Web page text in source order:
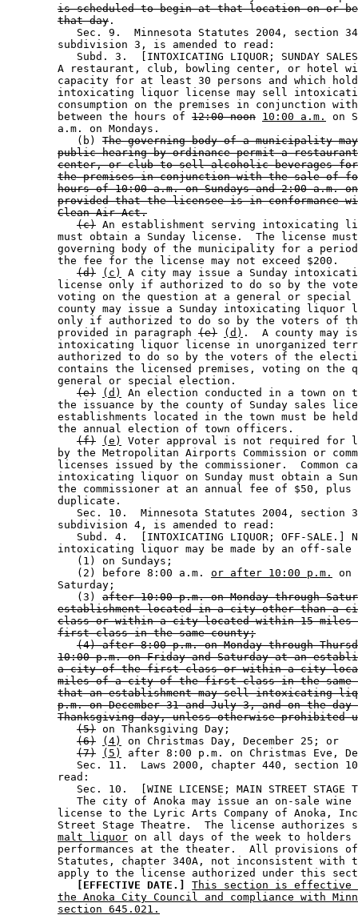
is scheduled to begin at that location on or
that day .
Sec. 9.  Minnesota Statutes 2004, section
        subdivision 3, is amended to read:
Subd. 3.  [INTOXICATING LIQUOR; SUNDAY
A restaurant, club, bowling center, or hotel
capacity for at least 30 persons and which
intoxicating liquor license may sell
consumption on the premises in conjunction
        between the hours of
12:00 noon 10:00 a.m.
on
        a.m. on Mondays.
           (b)
The governing body of a municipality
public hearing by ordinance permit a
center, or club to sell alcoholic beverages for
the premises in conjunction with the sale of
hours of 10:00 a.m. on Sundays and 2:00 a.m. on
provided that the licensee is in conformance
Clean Air Act.
(c) An establishment serving intoxicating
must obtain a Sunday license.  The license
governing body of the municipality for a
        the fee for the license may not exceed $200.
(d)
(c)
A city may issue a Sunday
license only if authorized to do so by the
voting on the question at a general or
county may issue a Sunday intoxicating liquor
only if authorized to do so by the voters of
        provided in paragraph
(e) (d) .  A county may
intoxicating liquor license in unorganized
authorized to do so by the voters of the
contains the licensed premises, voting on the
        general or special election.
(e)
(d)
An election conducted in a town
the issuance by the county of Sunday sales
establishments located in the town must be
        the annual election of town officers.
(f)
(e)
Voter approval is not required for
by the Metropolitan Airports Commission or
licenses issued by the commissioner.  Common
intoxicating liquor on Sunday must obtain a
the commissioner at an annual fee of $50,
        duplicate.
Sec. 10.  Minnesota Statutes 2004, section
        subdivision 4, is amended to read:
Subd. 4.  [INTOXICATING LIQUOR; OFF-SALE.]
intoxicating liquor may be made by an off-
           (1) on Sundays;
           (2) before 8:00 a.m.
or after 10:00 p.m.
on
        Saturday;
           (3)
after 10:00 p.m. on Monday through
establishment located in a city other than a
class or within a city located within 15
first class in the same county;
(4) after 8:00 p.m. on Monday through
10:00 p.m. on Friday and Saturday at an
a city of the first class or within a city
miles of a city of the first class in the same
that an establishment may sell intoxicating
p.m. on December 31 and July 3, and on the day
Thanksgiving day, unless otherwise prohibited
(5) on Thanksgiving Day;
(6)
(4)
on Christmas Day, December 25; or
(7)
(5)
after 8:00 p.m. on Christmas Eve,
Sec. 11.  Laws 2000, chapter 440, section
        read:
Sec. 10.  [WINE LICENSE; MAIN STREET STAGE
           The city of Anoka may issue an on-sale wine
license to the Lyric Arts Company of Anoka,
Street Stage Theatre.  The license authorizes
malt liquor on all days of the week to
performances at the theater.  All provisions
Statutes, chapter 340A, not inconsistent with
apply to the license authorized under this
[EFFECTIVE DATE.]
This section is effective
the Anoka City Council and compliance with
section 645.021.